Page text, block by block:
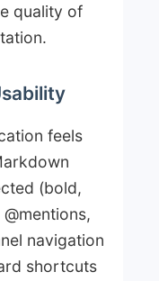
quality of
feels
(bold,
navigation
shortcuts